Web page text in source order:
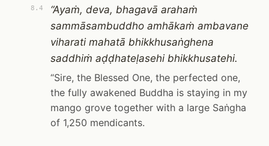
8.4
“Ayaṁ, deva, bhagavā arahaṁ
sammāsambuddho amhākaṁ ambavane
viharati mahatā bhikkhusaṅghena
saddhiṁ aḍḍhateḷasehi bhikkhusatehi.
“Sire, the Blessed One, the perfected one,
the fully awakened Buddha is staying in my
mango grove together with a large Saṅgha
of 1,250 mendicants.